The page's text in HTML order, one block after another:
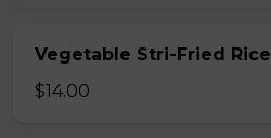
Vegetable Stri-Fried Rice
$14.00